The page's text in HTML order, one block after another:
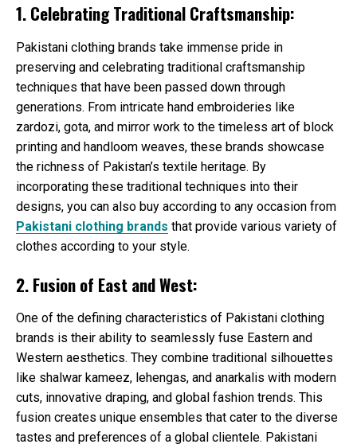
1. Celebrating Traditional Craftsmanship:
Pakistani clothing brands take immense pride in
preserving and celebrating traditional craftsmanship
techniques that have been passed down through
generations. From intricate hand embroideries like
zardozi, gota, and mirror work to the timeless art of block
printing and handloom weaves, these brands showcase
the richness of Pakistan’s textile heritage. By
incorporating these traditional techniques into their
designs, you can also buy according to any occasion from
Pakistani clothing brands that provide various variety of
clothes according to your style.
2. Fusion of East and West:
One of the defining characteristics of Pakistani clothing
brands is their ability to seamlessly fuse Eastern and
Western aesthetics. They combine traditional silhouettes
like shalwar kameez, lehengas, and anarkalis with modern
cuts, innovative draping, and global fashion trends. This
fusion creates unique ensembles that cater to the diverse
tastes and preferences of a global clientele. Pakistani